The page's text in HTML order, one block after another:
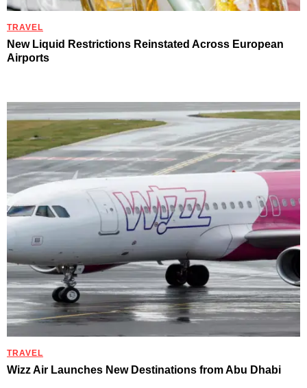
TRAVEL
New Liquid Restrictions Reinstated Across European
Airports
TRAVEL
Wizz Air Launches New Destinations from Abu Dhabi